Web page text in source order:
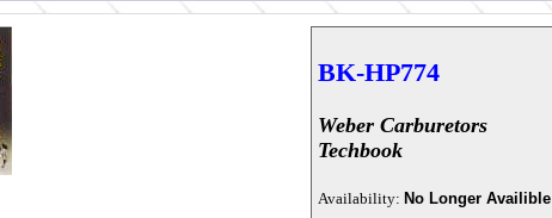
BK-HP774
Weber Carburetors
Techbook
Availability: No Longer Availible